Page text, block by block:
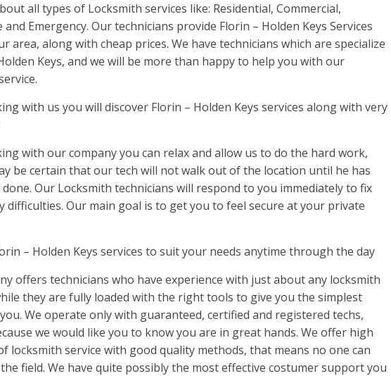
all types of Locksmith services like: Residential, Commercial,
Emergency. Our technicians provide Florin – Holden Keys Services
area, along with cheap prices. We have technicians which are specialize
Keys, and we will be more than happy to help you with our
with us you will discover Florin – Holden Keys services along with very
with our company you can relax and allow us to do the hard work,
be certain that our tech will not walk out of the location until he has
Our Locksmith technicians will respond to you immediately to fix
difficulties. Our main goal is to get you to feel secure at your private
– Holden Keys services to suit your needs anytime through the day
offers technicians who have experience with just about any locksmith
they are fully loaded with the right tools to give you the simplest
We operate only with guaranteed, certified and registered techs,
we would like you to know you are in great hands. We offer high
locksmith service with good quality methods, that means no one can
field. We have quite possibly the most effective costumer support you